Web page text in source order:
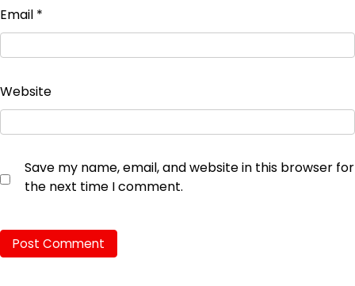
Email *
Website
Save my name, email, and website in this browser for
the next time I comment.